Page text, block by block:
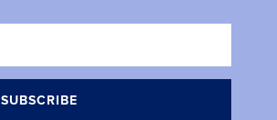
SUBSCRIBE